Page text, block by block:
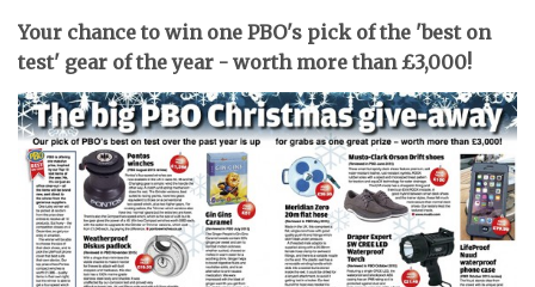
Your chance to win one PBO's pick of the 'best on
test' gear of the year - worth more than £3,000!